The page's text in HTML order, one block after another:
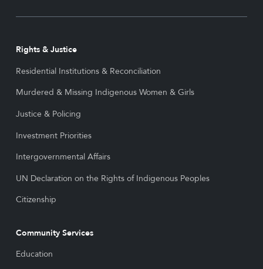
Rights & Justice
Residential Institutions & Reconciliation
Murdered & Missing Indigenous Women & Girls
Justice & Policing
Investment Priorities
Intergovernmental Affairs
UN Declaration on the Rights of Indigenous Peoples
Citizenship
Community Services
Education